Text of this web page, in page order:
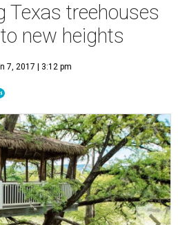
Texas treehouses
new heights
7, 2017 | 3:12 pm